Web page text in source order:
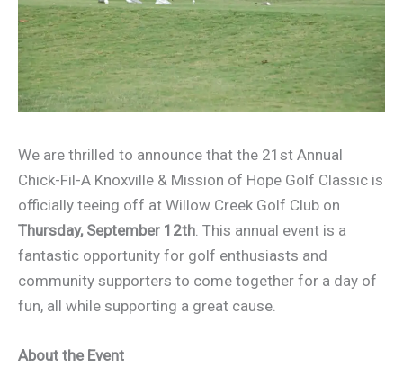
We are thrilled to announce that the 21st Annual
Chick-Fil-A Knoxville & Mission of Hope Golf Classic is
officially teeing off at Willow Creek Golf Club on
Thursday, September 12th. This annual event is a
fantastic opportunity for golf enthusiasts and
community supporters to come together for a day of
fun, all while supporting a great cause.
About the Event